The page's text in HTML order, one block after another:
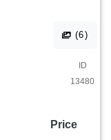
(6)
ID
13480
Price